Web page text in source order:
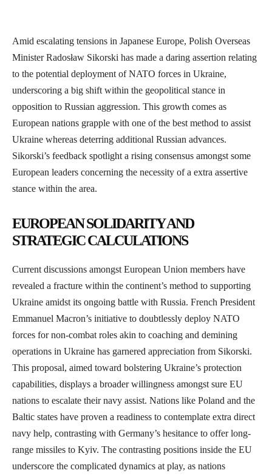
Amid escalating tensions in Japanese Europe, Polish Overseas
Minister Radosław Sikorski has made a daring assertion relating
to the potential deployment of NATO forces in Ukraine,
underscoring a big shift within the geopolitical stance in
opposition to Russian aggression. This growth comes as
European nations grapple with one of the best method to assist
Ukraine whereas deterring additional Russian advances.
Sikorski’s feedback spotlight a rising consensus amongst some
European leaders concerning the necessity of a extra assertive
stance within the area.
EUROPEAN SOLIDARITY AND
STRATEGIC CALCULATIONS
Current discussions amongst European Union members have
revealed a fracture within the continent’s method to supporting
Ukraine amidst its ongoing battle with Russia. French President
Emmanuel Macron’s initiative to doubtlessly deploy NATO
forces for non-combat roles akin to coaching and demining
operations in Ukraine has garnered appreciation from Sikorski.
This proposal, aimed toward bolstering Ukraine’s protection
capabilities, displays a broader willingness amongst sure EU
nations to escalate their navy assist. Nations like Poland and the
Baltic states have proven a readiness to contemplate extra direct
navy help, contrasting with Germany’s hesitance to offer long-
range missiles to Kyiv. The contrasting positions inside the EU
underscore the complicated dynamics at play, as nations